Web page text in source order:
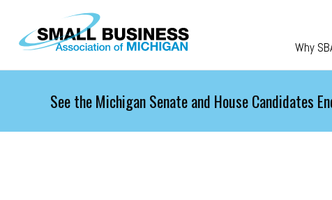
Skip to main content
Why
See the Michigan Senate and House Candidates